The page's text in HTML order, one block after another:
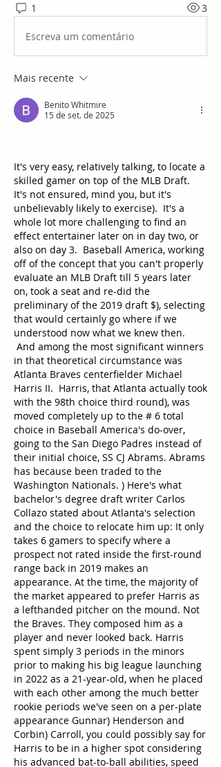
1 3
Escreva um comentário
Mais recente
Benito Whitmire
15 de set. de 2025
It's very easy, relatively talking, to locate a
skilled gamer on top of the MLB Draft.
It's not ensured, mind you, but it's
unbelievably likely to exercise).  It's a
whole lot more challenging to find an
effect entertainer later on in day two, or
also on day 3.  Baseball America, working
off of the concept that you can't properly
evaluate an MLB Draft till 5 years later
on, took a seat and re-did the
preliminary of the 2019 draft $), selecting
that would certainly go where if we
understood now what we knew then.
And among the most significant winners
in that theoretical circumstance was
Atlanta Braves centerfielder Michael
Harris II.  Harris, that Atlanta actually took
with the 98th choice third round), was
moved completely up to the # 6 total
choice in Baseball America's do-over,
going to the San Diego Padres instead of
their initial choice, SS CJ Abrams. Abrams
has because been traded to the
Washington Nationals. ) Here's what
bachelor's degree draft writer Carlos
Collazo stated about Atlanta's selection
and the choice to relocate him up: It only
takes 6 gamers to specify where a
prospect not rated inside the first-round
range back in 2019 makes an
appearance. At the time, the majority of
the market appeared to prefer Harris as
a lefthanded pitcher on the mound. Not
the Braves. They composed him as a
player and never looked back. Harris
spent simply 3 periods in the minors
prior to making his big league launching
in 2022 as a 21-year-old, when he placed
with each other among the much better
rookie periods we've seen on a per-plate
appearance Gunnar) Henderson and
Corbin) Carroll, you could possibly say for
Harris to be in a higher spot considering
his advanced bat-to-ball abilities, speed